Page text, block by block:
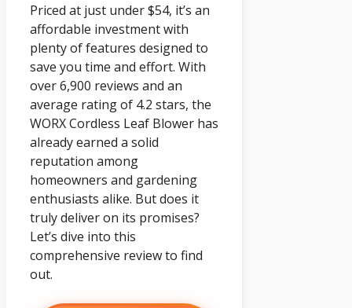
Priced at just under $54, it’s an
affordable investment with
plenty of features designed to
save you time and effort. With
over 6,900 reviews and an
average rating of 4.2 stars, the
WORX Cordless Leaf Blower has
already earned a solid
reputation among
homeowners and gardening
enthusiasts alike. But does it
truly deliver on its promises?
Let’s dive into this
comprehensive review to find
out.